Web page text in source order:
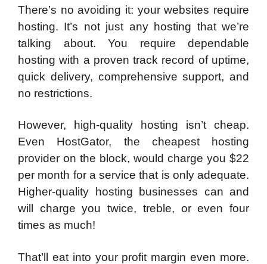
There’s no avoiding it: your websites require
hosting. It’s not just any hosting that we’re
talking about. You require dependable
hosting with a proven track record of uptime,
quick delivery, comprehensive support, and
no restrictions.
However, high-quality hosting isn’t cheap.
Even HostGator, the cheapest hosting
provider on the block, would charge you $22
per month for a service that is only adequate.
Higher-quality hosting businesses can and
will charge you twice, treble, or even four
times as much!
That’ll eat into your profit margin even more.